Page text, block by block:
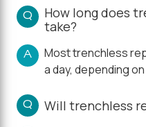
Q
How long does
take?
A
Most trenchless
a day, depending
Q Will trenchless